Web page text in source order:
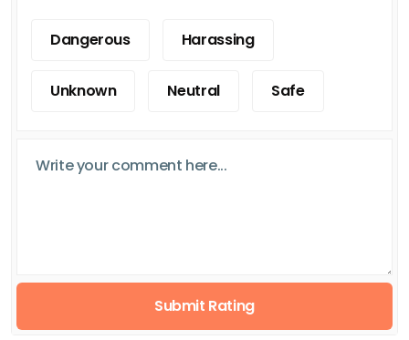
Dangerous Harassing
Unknown Neutral Safe
Submit Rating